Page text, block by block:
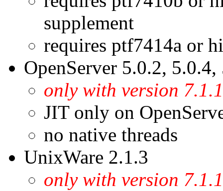
supplement
requires ptf7414a or
OpenServer 5.0.2, 5.0.4,
only with version
JIT only on
no native threads
UnixWare 2.1.3
only with version